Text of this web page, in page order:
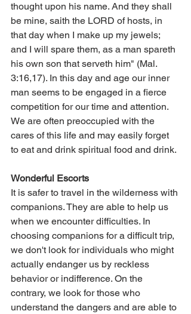
thought upon his name. And they shall
be mine, saith the LORD of hosts, in
that day when I make up my jewels;
and I will spare them, as a man spareth
his own son that serveth him" (Mal.
3:16,17). In this day and age our inner
man seems to be engaged in a fierce
competition for our time and attention.
We are often preoccupied with the
cares of this life and may easily forget
to eat and drink spiritual food and drink.
Wonderful Escorts
It is safer to travel in the wilderness with
companions. They are able to help us
when we encounter difficulties. In
choosing companions for a difficult trip,
we don't look for individuals who might
actually endanger us by reckless
behavior or indifference. On the
contrary, we look for those who
understand the dangers and are able to